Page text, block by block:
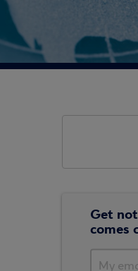
Get
comes